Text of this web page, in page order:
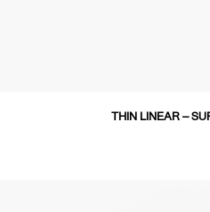
THIN LINEAR –